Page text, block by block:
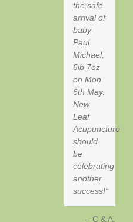
the safe
arrival of
baby
Paul
Michael,
6lb 7oz
on Mon
6th May.
New
Leaf
Acupuncture
should
be
celebrating
another
success!
C & A